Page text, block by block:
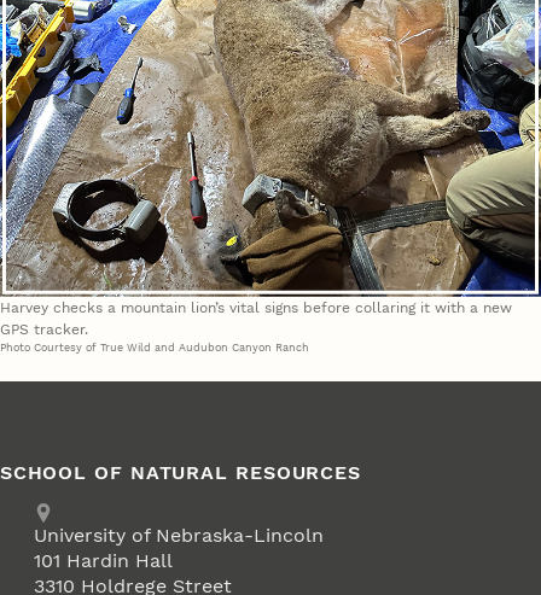
Harvey checks a mountain lion’s vital signs before collaring it with a new
GPS tracker.
Photo Courtesy of True Wild and Audubon Canyon Ranch
SCHOOL OF NATURAL RESOURCES
Address
University of Nebraska-Lincoln
101 Hardin Hall
3310 Holdrege Street